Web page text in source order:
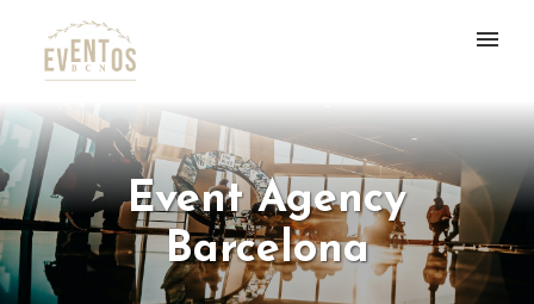
Event Agency
Barcelona